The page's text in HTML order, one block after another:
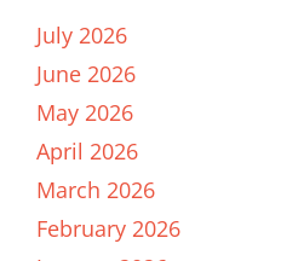
July 2026
June 2026
May 2026
April 2026
March 2026
February 2026